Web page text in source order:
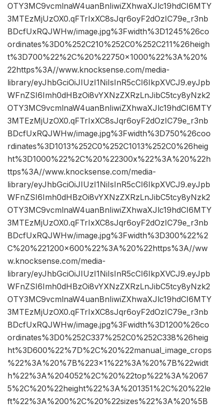
OTY3MC9vcmlnaW4uanBnIiwiZXhwaXJlc19hdCI6MTY
3MTEzMjUzOX0.qFTrIxXC8sJqr6oyF2dOzIC79e_r3nb
BDcfUxRQJWHw/image.jpg%3Fwidth%3D1245%26co
ordinates%3D0%252C210%252C0%252C211%26heigh
t%3D700%22%2C%20%22750×1000%22%3A%20%
22https%3A//www.knocksense.com/media-
library/eyJhbGciOiJIUzI1NiIsInR5cCI6IkpXVCJ9.eyJpb
WFnZSI6Imh0dHBzOi8vYXNzZXRzLnJibC5tcy8yNzk2
OTY3MC9vcmlnaW4uanBnIiwiZXhwaXJlc19hdCI6MTY
3MTEzMjUzOX0.qFTrIxXC8sJqr6oyF2dOzIC79e_r3nb
BDcfUxRQJWHw/image.jpg%3Fwidth%3D750%26coo
rdinates%3D1013%252C0%252C1013%252C0%26heig
ht%3D1000%22%2C%20%22300x%22%3A%20%22h
ttps%3A//www.knocksense.com/media-
library/eyJhbGciOiJIUzI1NiIsInR5cCI6IkpXVCJ9.eyJpb
WFnZSI6Imh0dHBzOi8vYXNzZXRzLnJibC5tcy8yNzk2
OTY3MC9vcmlnaW4uanBnIiwiZXhwaXJlc19hdCI6MTY
3MTEzMjUzOX0.qFTrIxXC8sJqr6oyF2dOzIC79e_r3nb
BDcfUxRQJWHw/image.jpg%3Fwidth%3D300%22%2
C%20%221200×600%22%3A%20%22https%3A//ww
w.knocksense.com/media-
library/eyJhbGciOiJIUzI1NiIsInR5cCI6IkpXVCJ9.eyJpb
WFnZSI6Imh0dHBzOi8vYXNzZXRzLnJibC5tcy8yNzk2
OTY3MC9vcmlnaW4uanBnIiwiZXhwaXJlc19hdCI6MTY
3MTEzMjUzOX0.qFTrIxXC8sJqr6oyF2dOzIC79e_r3nb
BDcfUxRQJWHw/image.jpg%3Fwidth%3D1200%26co
ordinates%3D0%252C337%252C0%252C338%26heig
ht%3D600%22%7D%2C%20%22manual_image_crops
%22%3A%20%7B%223×1%22%3A%20%7B%22widt
h%22%3A%204052%2C%20%22top%22%3A%2067
5%2C%20%22height%22%3A%201351%2C%20%22le
ft%22%3A%200%2C%20%22sizes%22%3A%20%5B